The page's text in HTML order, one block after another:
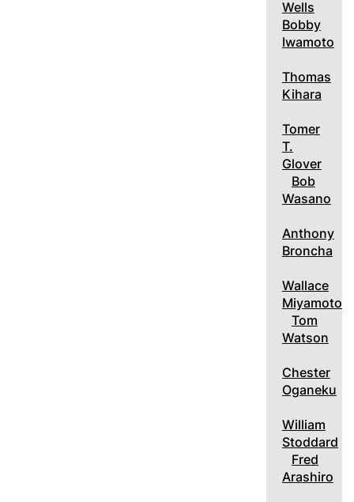
Wells
Bobby
Iwamoto
Thomas
Kihara
Tomer
T.
Glover
Bob
Wasano
Anthony
Broncha
Wallace
Miyamoto
Tom
Watson
Chester
Oganeku
William
Stoddard
Fred
Arashiro